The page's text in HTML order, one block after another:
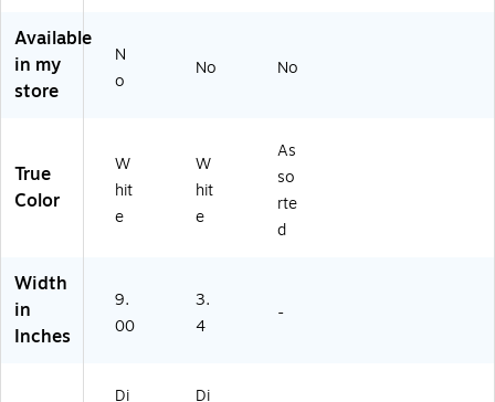
Available
in my
store
N
o
No No
True
Color
W
hit
e
W
hit
e
As
so
rte
d
Width
in
Inches
9.
00
3.
4
-
Di
Di